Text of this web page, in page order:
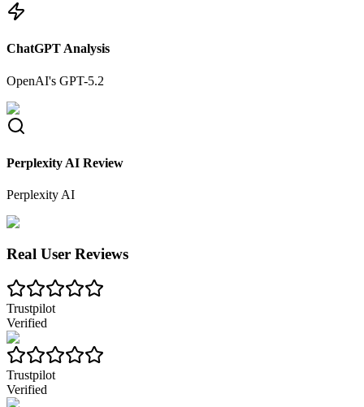
ChatGPT Analysis
OpenAI's GPT-5.2
Perplexity AI Review
Perplexity AI
Real User Reviews
Trustpilot
Verified
Trustpilot
Verified